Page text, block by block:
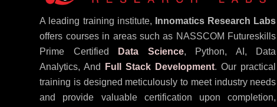
A leading training institute,
Innomatics Research Labs
offers courses in areas such as NASSCOM Futureskills
Prime Certified
Data Science, Python, AI, Data
Analytics, And
Full Stack Development. Our practical
training is designed meticulously to meet industry needs
and provide valuable certification upon completion,